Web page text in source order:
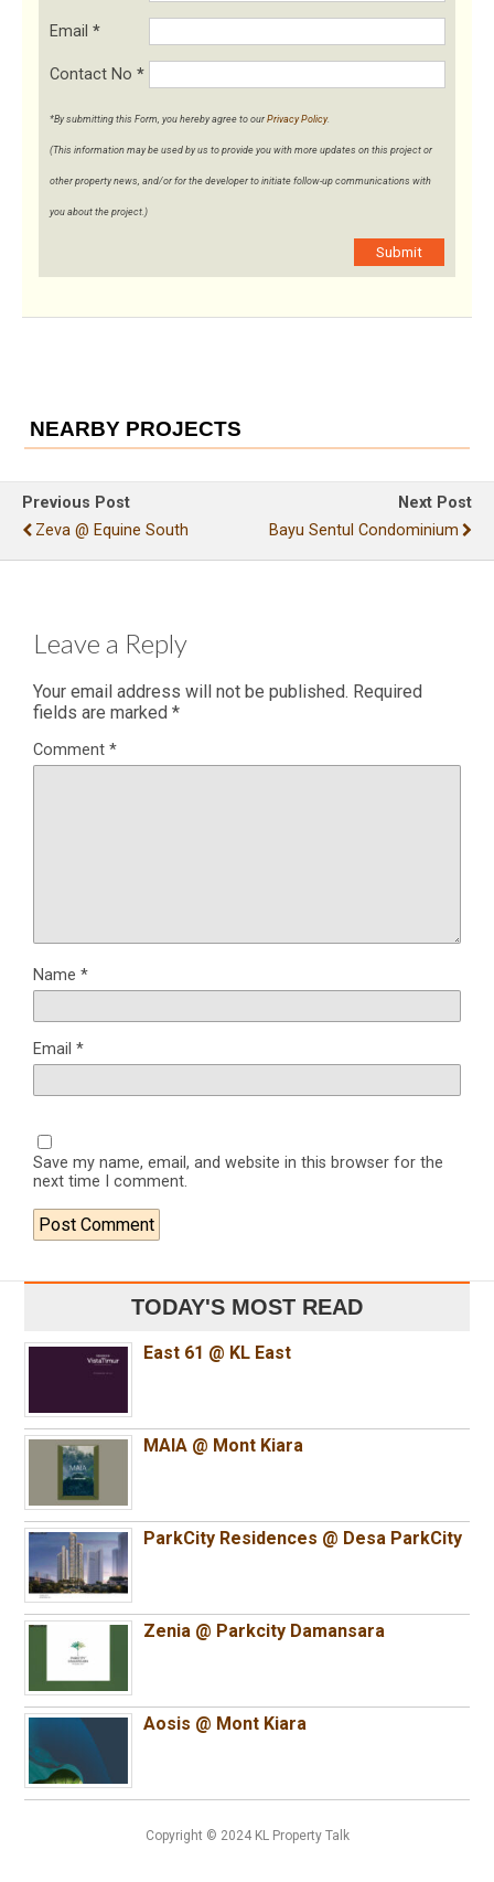
Email *
Contact No *
*By submitting this Form, you hereby agree to our Privacy Policy.
(This information may be used by us to provide you with more updates on this project or
other property news, and/or for the developer to initiate follow-up communications with
you about the project.)
Submit
NEARBY PROJECTS
Previous Post
Zeva @ Equine South
Next Post
Bayu Sentul Condominium
Leave a Reply
Your email address will not be published. Required
fields are marked *
Comment *
Name *
Email *
Save my name, email, and website in this browser for the
next time I comment.
TODAY'S MOST READ
East 61 @ KL East
MAIA @ Mont Kiara
ParkCity Residences @ Desa ParkCity
Zenia @ Parkcity Damansara
Aosis @ Mont Kiara
Copyright © 2024 KL Property Talk